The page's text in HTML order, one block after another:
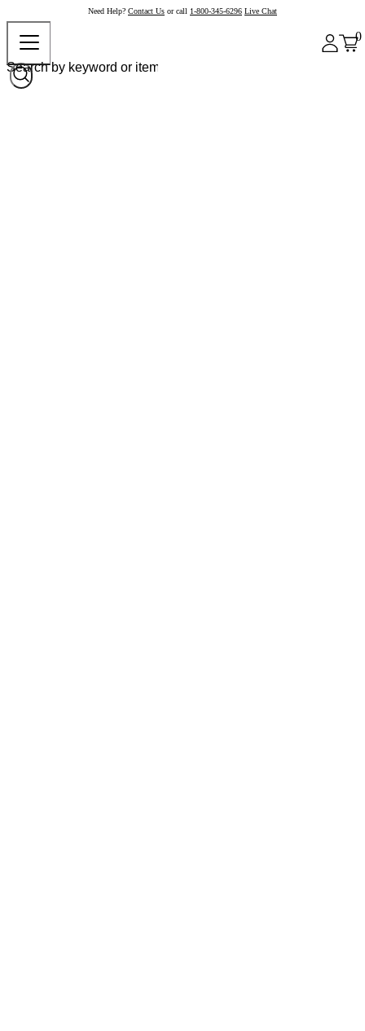
Need Help? Contact Us or call 1-800-345-6296 Live Chat
0